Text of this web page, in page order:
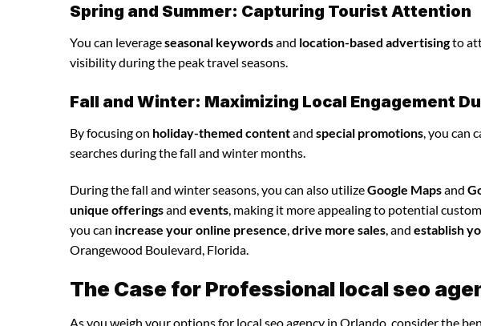
Spring and Summer: Capturing Tourist Attention
You can leverageseasonal keywordsand location-based advertisingto
visibility during the peak travel seasons.
Fall and Winter: Maximizing Local Engagement
By focusing on holiday-themed contentand special promotions , you can
searches during the fall and winter months.
During the fall and winter seasons, you can also utilizeGoogle Mapsand
unique offeringsand events , making it more appealing to potential
you can increase your online presence drive more sales , and establish
Orangewood Boulevard, Florida.
The Case for Professional local seo
As you weigh your options for local seo agency in Orlando, consider the